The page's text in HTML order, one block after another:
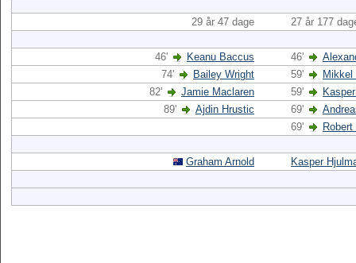
29 år 47 dage 27 år 177
46' Keanu Baccus 46'
74'
Bailey Wright 59'
Mikkel
82'
Jamie Maclaren 59'
89'
Ajdin Hrustic 69'
69'
Graham Arnold Kasper